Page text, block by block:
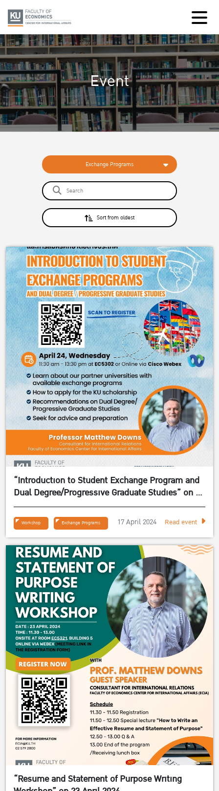
Event
Exchange Programs
Sort from oldest
“Introduction to Student Exchange Program and
Dual Degree/Progressive Graduate Studies” on 24
April 2024
Workshop Exchange Programs 17 April 2024 Read event
“Resume and Statement of Purpose Writing